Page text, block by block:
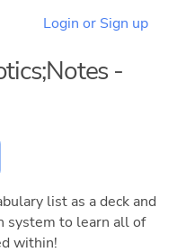
Login or Sign up
-
list as a deck and
system to learn all of
within!